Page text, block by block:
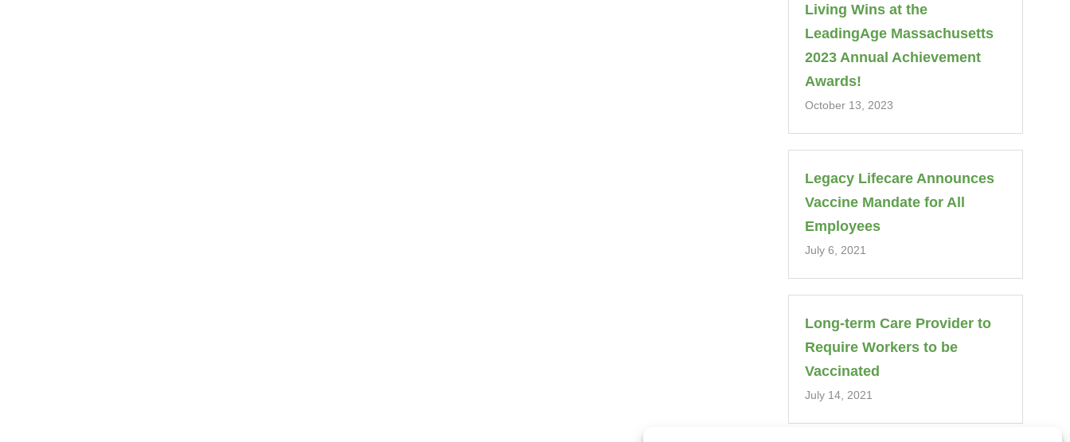
Living Wins at the
LeadingAge Massachusetts
2023 Annual Achievement
Awards!
October 13, 2023
Legacy Lifecare Announces
Vaccine Mandate for All
Employees
July 6, 2021
Long-term Care Provider to
Require Workers to be
Vaccinated
July 14, 2021